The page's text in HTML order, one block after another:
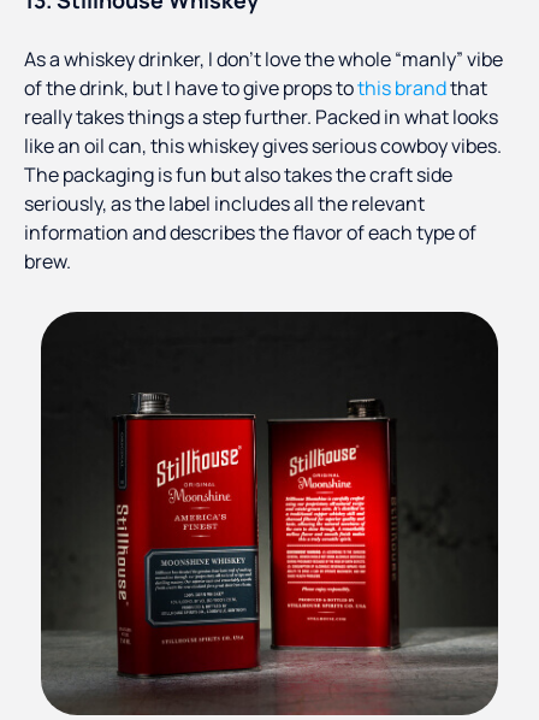
As a whiskey drinker, I don’t love the whole “manly” vibe
of the drink, but I have to give props tothis brandthat
really takes things a step further. Packed in what looks
like an oil can, this whiskey gives serious cowboy vibes.
The packaging is fun but also takes the craft side
seriously, as the label includes all the relevant
information and describes the flavor of each type of
brew.